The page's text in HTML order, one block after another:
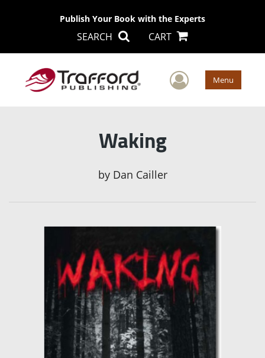
Publish Your Book with the Experts
SEARCH CART
User Menu
Waking
by Dan Cailler